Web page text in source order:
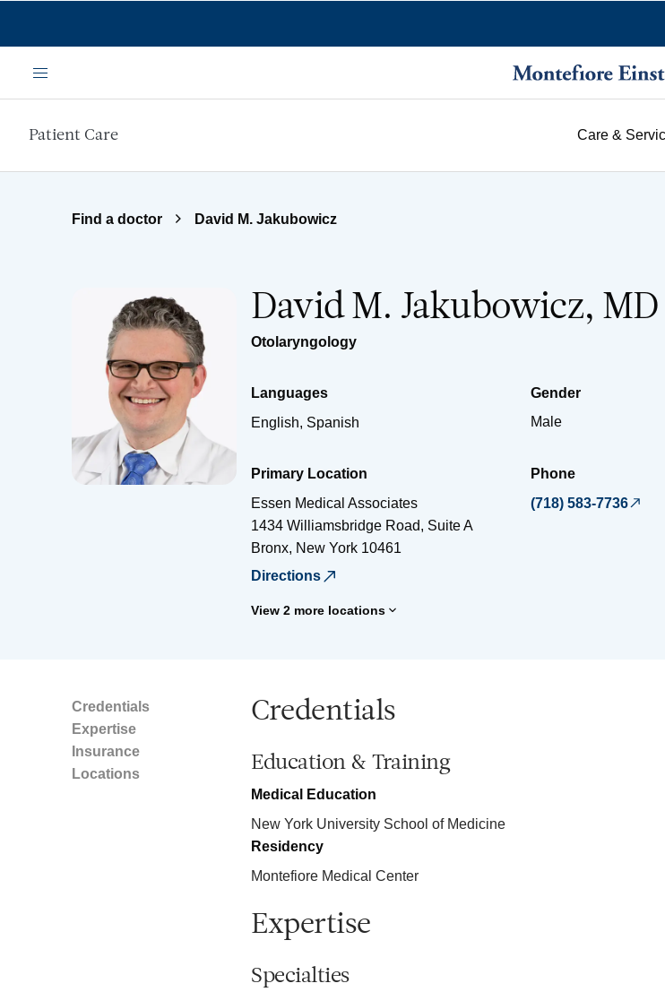
Menu
Patient Care Care &
Find a doctor David M. Jakubowicz
David M. Jakubowicz, MD
Otolaryngology
Languages
English, Spanish
Gender
Male
Primary Location
Essen Medical Associates
1434 Williamsbridge Road, Suite A
Bronx, New York 10461
Directions
View 2 more locations
Phone
(718) 583-7736
Credentials
Expertise
Insurance
Locations
Credentials
Education & Training
Medical Education
New York University School of Medicine
Residency
Montefiore Medical Center
Expertise
Specialties